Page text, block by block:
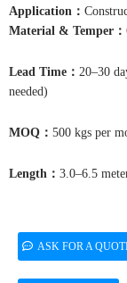
Application ：
Material & Temper ：
Lead Time ： 20–30
needed)
MOQ ： 500 kgs per
Length ： 3.0–6.5
ASK FOR A